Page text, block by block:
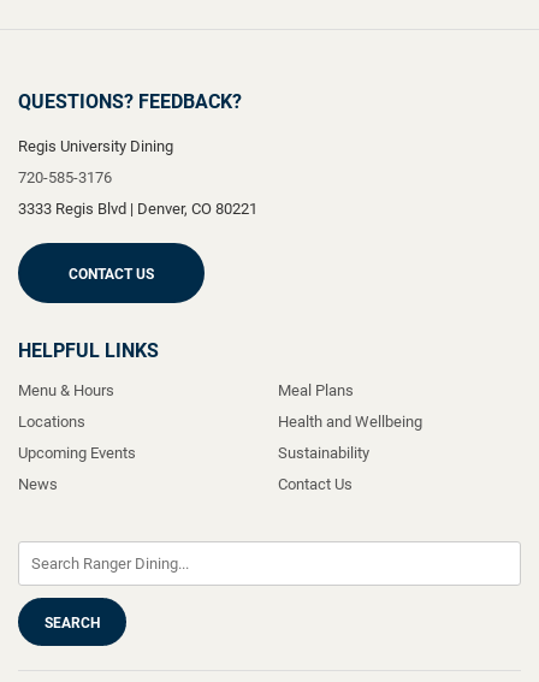
QUESTIONS? FEEDBACK?
Regis University Dining
720-585-3176
3333 Regis Blvd | Denver, CO 80221
CONTACT US
HELPFUL LINKS
Menu & Hours
Locations
Upcoming Events
News
Meal Plans
Health and Wellbeing
Sustainability
Contact Us